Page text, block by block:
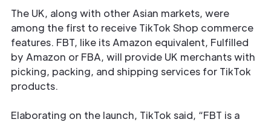
The UK, along with other Asian markets, were
among the first to receive TikTok Shop commerce
features. FBT, like its Amazon equivalent, Fulfilled
by Amazon or FBA, will provide UK merchants with
picking, packing, and shipping services for TikTok
products.
Elaborating on the launch, TikTok said, “FBT is a